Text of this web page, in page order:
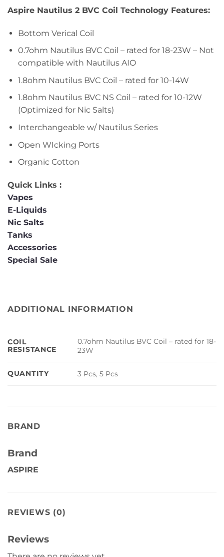
Aspire Nautilus 2 BVC Coil Technology Features:
Bottom Verical Coil
0.7ohm Nautilus BVC Coil – rated for 18-23W – Not
compatible with Nautilus AIO
1.8ohm Nautilus BVC Coil – rated for 10-14W
1.8ohm Nautilus BVC NS Coil – rated for 10-12W
(Optimized for Nic Salts)
Interchangeable w/ Nautilus Series
Open WIcking Ports
Organic Cotton
Quick Links :
Vapes
E-Liquids
Nic Salts
Tanks
Accessories
Special Sale
ADDITIONAL INFORMATION
COIL
RESISTANCE
0.7ohm Nautilus BVC Coil – rated for 18-
23W
QUANTITY 3 Pcs, 5 Pcs
BRAND
Brand
ASPIRE
REVIEWS (0)
Reviews